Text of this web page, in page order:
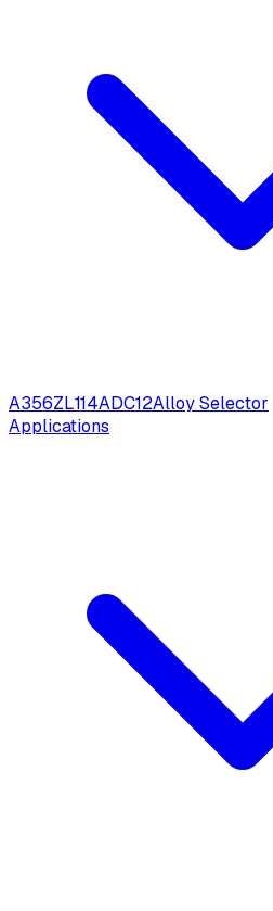
A356ZL114ADC12Alloy Selector
Applications